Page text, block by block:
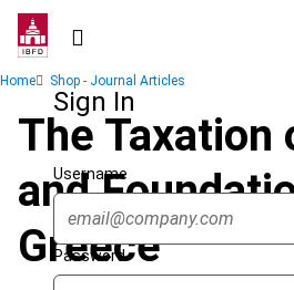
Skip
contentSign In
Username
Password
Breadcrumb
Home Shop - Journal Articles
The Taxation
and
Greece